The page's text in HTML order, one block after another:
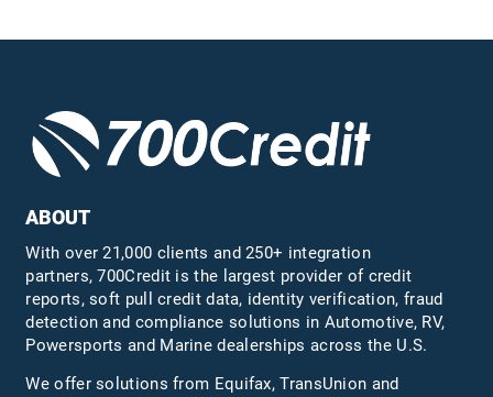
ABOUT
With over 21,000 clients and 250+ integration
partners, 700Credit is the largest provider of credit
reports, soft pull credit data, identity verification, fraud
detection and compliance solutions in Automotive, RV,
Powersports and Marine dealerships across the U.S.
We offer solutions from Equifax,TransUnion and